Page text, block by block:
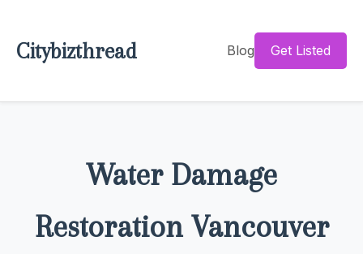
Citybizthread Blog Get Listed
Water Damage
Restoration Vancouver